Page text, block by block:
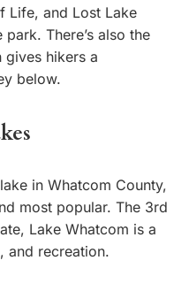
Life, and Lost Lake
There’s also the
gives hikers a
below.
in Whatcom County,
most popular. The 3rd
Lake Whatcom is a
and recreation.